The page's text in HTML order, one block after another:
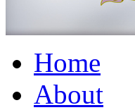
Home
About